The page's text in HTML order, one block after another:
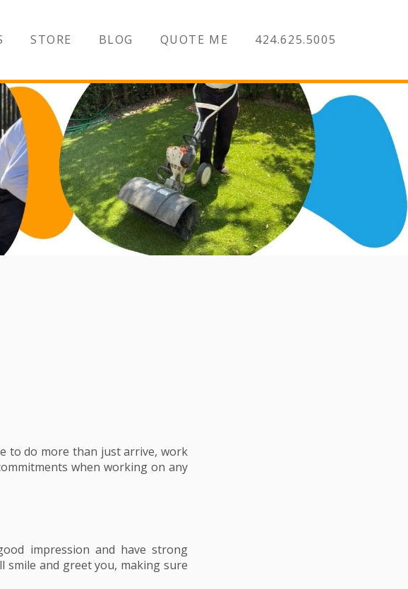
STORE BLOG QUOTE ME 424.625.5005
to do more than just arrive, work
when working on any
impression and have strong
smile and greet you, making sure